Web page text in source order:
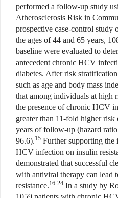
performed a follow-up study
Atherosclerosis Risk in
prospective case-control study
the ages of 44 and 65 years,
baseline were evaluated to
antecedent chronic HCV
diabetes. After risk
such as age and body mass
that among individuals at high
the presence of chronic HCV
greater than 11-fold higher
years of follow-up (hazard
96.6).15 Further supporting the
HCV infection on insulin
demonstrated that successful
with antiviral therapy can lead
resistance.16-24 In a study by